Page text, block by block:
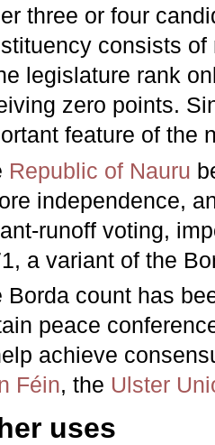
three or four
consists
legislature rank
zero points.
feature of the
Republic of Nauru
independence,
runoff voting,
a variant of the
Borda count has
peace
achieve
Féin, the Ulster
uses